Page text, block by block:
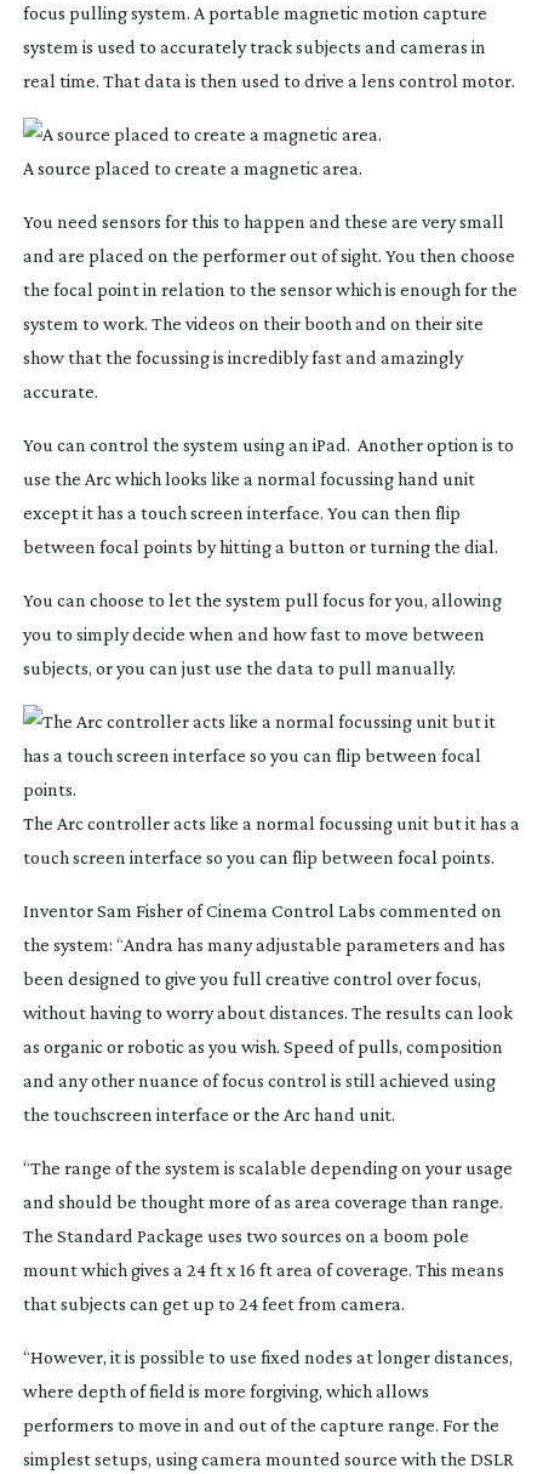
focus pulling system. A portable magnetic motion capture
system is used to accurately track subjects and cameras in
real time. That data is then used to drive a lens control motor.
A source placed to create a magnetic area.
You need sensors for this to happen and these are very small
and are placed on the performer out of sight. You then choose
the focal point in relation to the sensor which is enough for the
system to work. The videos on their booth and on their site
show that the focussing is incredibly fast and amazingly
accurate.
You can control the system using an iPad. Another option is to
use the Arc which looks like a normal focussing hand unit
except it has a touch screen interface. You can then flip
between focal points by hitting a button or turning the dial.
You can choose to let the system pull focus for you, allowing
you to simply decide when and how fast to move between
subjects, or you can just use the data to pull manually.
The Arc controller acts like a normal focussing unit but it has a
touch screen interface so you can flip between focal points.
Inventor Sam Fisher of Cinema Control Labs commented on
the system: “Andra has many adjustable parameters and has
been designed to give you full creative control over focus,
without having to worry about distances. The results can look
as organic or robotic as you wish. Speed of pulls, composition
and any other nuance of focus control is still achieved using
the touchscreen interface or the Arc hand unit.
“The range of the system is scalable depending on your usage
and should be thought more of as area coverage than range.
The Standard Package uses two sources on a boom pole
mount which gives a 24 ft x 16 ft area of coverage. This means
that subjects can get up to 24 feet from camera.
“However, it is possible to use fixed nodes at longer distances,
where depth of field is more forgiving, which allows
performers to move in and out of the capture range. For the
simplest setups, using camera mounted source with the DSLR